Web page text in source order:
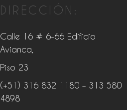
DIRECCIÓN:
Calle 16 # 6-66 Edificio
Avianca,
Piso 23
(+51) 316 832 1180 – 313 580
4898